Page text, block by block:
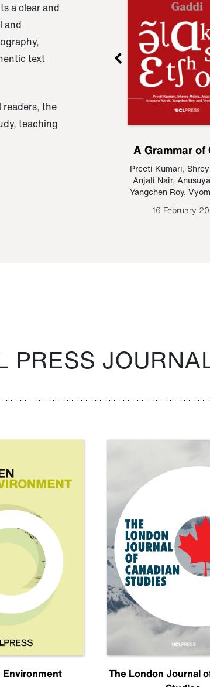
a clear and
and
text
the
teaching
A Grammar of
Preeti Kumari,
Anjali Nair,
Yangchen Roy,
16 February
PRESS
Environment
The London Journal